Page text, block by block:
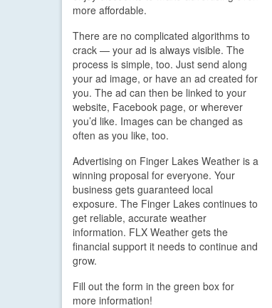
more affordable.
There are no complicated algorithms to
crack — your ad is always visible. The
process is simple, too. Just send along
your ad image, or have an ad created for
you. The ad can then be linked to your
website, Facebook page, or wherever
you’d like. Images can be changed as
often as you like, too.
Advertising on Finger Lakes Weather is a
winning proposal for everyone. Your
business gets guaranteed local
exposure. The Finger Lakes continues to
get reliable, accurate weather
information. FLX Weather gets the
financial support it needs to continue and
grow.
Fill out the form in the green box for
more information!